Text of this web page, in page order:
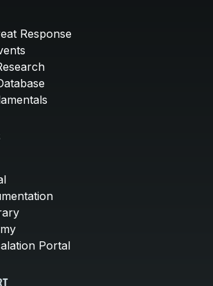
Response
Portal